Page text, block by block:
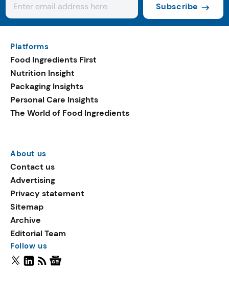
Subscribe
Platforms
Food Ingredients First
Nutrition Insight
Packaging Insights
Personal Care Insights
The World of Food Ingredients
About us
Contact us
Advertising
Privacy statement
Sitemap
Archive
Editorial Team
Follow us